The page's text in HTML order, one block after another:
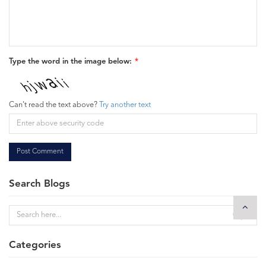
Type the word in the image below:
Can't read the text above? Try another text
Post Comment
Search Blogs
Categories